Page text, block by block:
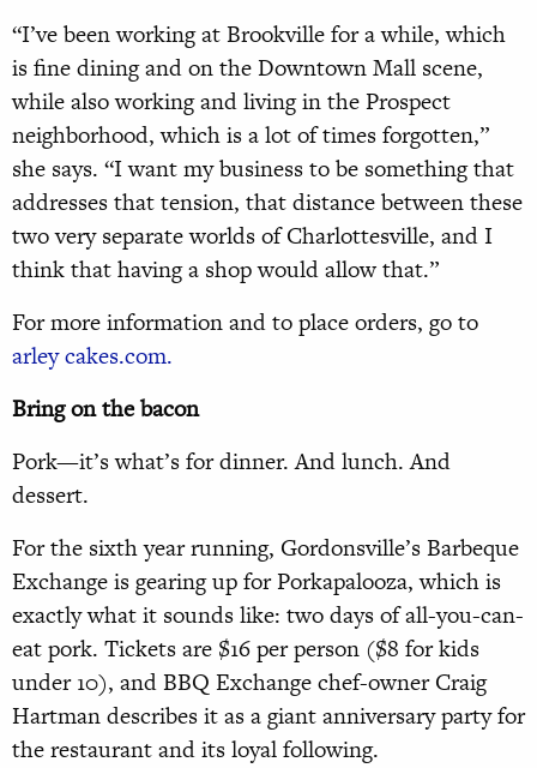
“I’ve been working at Brookville for a while, which
is fine dining and on the Downtown Mall scene,
while also working and living in the Prospect
neighborhood, which is a lot of times forgotten,”
she says. “I want my business to be something that
addresses that tension, that distance between these
two very separate worlds of Charlottesville, and I
think that having a shop would allow that.”
For more information and to place orders, go to
arley cakes.com.
Bring on the bacon
Pork—it’s what’s for dinner. And lunch. And
dessert.
For the sixth year running, Gordonsville’s Barbeque
Exchange is gearing up for Porkapalooza, which is
exactly what it sounds like: two days of all-you-can-
eat pork. Tickets are $16 per person ($8 for kids
under 10), and BBQ Exchange chef-owner Craig
Hartman describes it as a giant anniversary party for
the restaurant and its loyal following.